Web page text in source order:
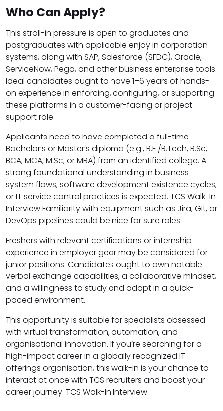
Who Can Apply?
This stroll-in pressure is open to graduates and
postgraduates with applicable enjoy in corporation
systems, along with SAP, Salesforce (SFDC), Oracle,
ServiceNow, Pega, and other business enterprise tools.
Ideal candidates ought to have 1–6 years of hands-
on experience in enforcing, configuring, or supporting
these platforms in a customer-facing or project
support role.
Applicants need to have completed a full-time
Bachelor’s or Master’s diploma (e.g., B.E./B.Tech, B.Sc,
BCA, MCA, M.Sc, or MBA) from an identified college. A
strong foundational understanding in business
system flows, software development existence cycles,
or IT service control practices is expected. TCS Walk-In
Interview Familiarity with equipment such as Jira, Git, or
DevOps pipelines could be nice for sure roles.
Freshers with relevant certifications or internship
experience in employer gear may be considered for
junior positions. Candidates ought to own notable
verbal exchange capabilities, a collaborative mindset,
and a willingness to study and adapt in a quick-
paced environment.
This opportunity is suitable for specialists obsessed
with virtual transformation, automation, and
organisational innovation. If you’re searching for a
high-impact career in a globally recognized IT
offerings organisation, this walk-in is your chance to
interact at once with TCS recruiters and boost your
career journey. TCS Walk-In Interview